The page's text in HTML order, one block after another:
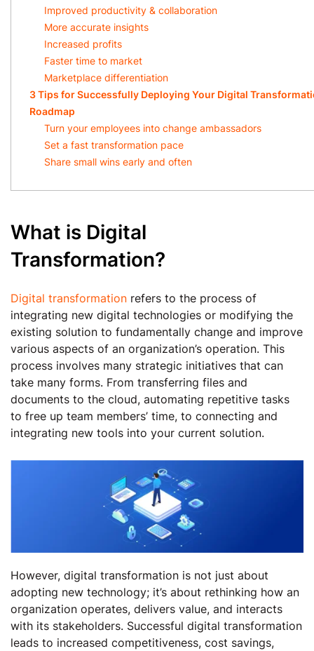
Improved productivity & collaboration
More accurate insights
Increased profits
Faster time to market
Marketplace differentiation
3 Tips for Successfully Deploying Your Digital
Roadmap
Turn your employees into change ambassadors
Set a fast transformation pace
Share small wins early and often
What is Digital
Transformation?
Digital transformation refers to the process of
integrating new digital technologies or modifying the
existing solution to fundamentally change and improve
various aspects of an organization’s operation. This
process involves many strategic initiatives that can
take many forms. From transferring files and
documents to the cloud, automating repetitive tasks
to free up team members’ time, to connecting and
integrating new tools into your current solution.
However, digital transformation is not just about
adopting new technology; it’s about rethinking how an
organization operates, delivers value, and interacts
with its stakeholders. Successful digital transformation
leads to increased competitiveness, cost savings,